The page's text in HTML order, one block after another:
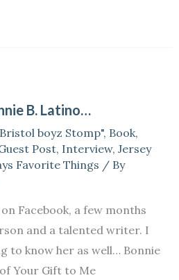
B. Latino…
boyz Stomp", Book,
Post, Interview, Jersey
Favorite Things / By
Facebook, a few months
and a talented writer. I
to know her as well… Bonnie
Your Gift to Me